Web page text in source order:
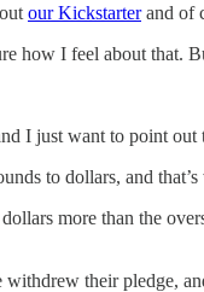
our Kickstarterand of
how I feel about that.
I just want to point
to dollars, and
more than the
their pledge,